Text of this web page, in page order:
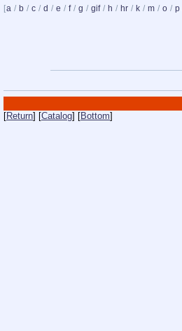
[a / b / c / d / e / f / g / gif / h / hr / k / m / o / p
[Return] [Catalog] [Bottom]